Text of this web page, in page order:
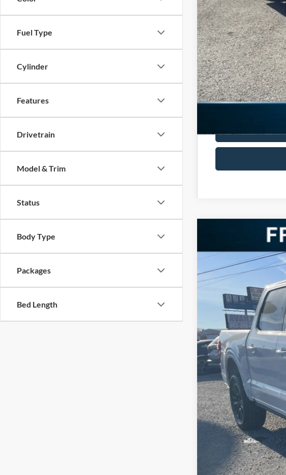
Fuel Type
Cylinder
Features
Drivetrain
Model & Trim
Status
Body Type
Packages
Bed Length
Documentation Fee:
Sale Price:
Add. Available Ford
Special Offer
Price
1FTFW7LD9SFB85357
MSRP:
Freedom Discount
Freedom Price:
Documentation Fee:
Sale Price: